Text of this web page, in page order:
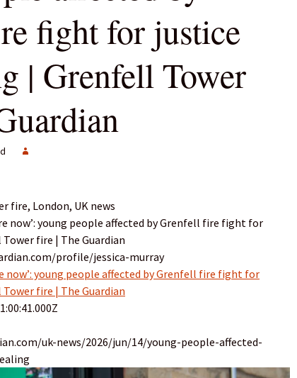
fight for justice
| Grenfell Tower
fire, London, UK news
now’: young people affected by Grenfell fire fight for
fire | The Guardian
profile/jessica-murray
now’: young people affected by Grenfell fire fight for
fire | The Guardian
uk-news/2026/jun/14/young-people-affected-